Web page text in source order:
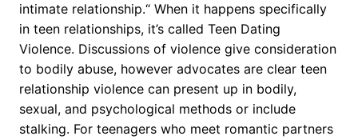
intimate relationship.“ When it happens specifically
in teen relationships, it’s called Teen Dating
Violence. Discussions of violence give consideration
to bodily abuse, however advocates are clear teen
relationship violence can present up in bodily,
sexual, and psychological methods or include
stalking. For teenagers who meet romantic partners